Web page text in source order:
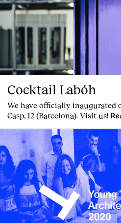
Cocktail Labóh
We have officially inaugurated
Casp, 12 (Barcelona). Visit us!